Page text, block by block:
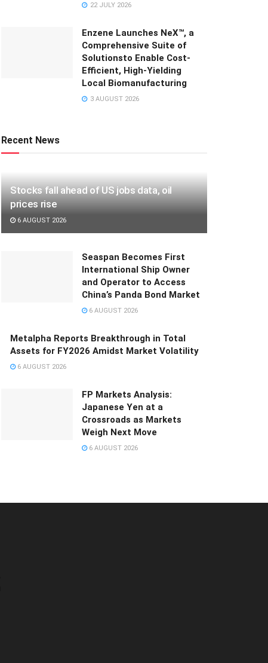
22 JULY 2026
Enzene Launches NeX™, a
Comprehensive Suite of
Solutionsto Enable Cost-
Efficient, High-Yielding
Local Biomanufacturing
3 AUGUST 2026
Recent News
Stocks fall ahead of US jobs data, oil
prices rise
6 AUGUST 2026
Seaspan Becomes First
International Ship Owner
and Operator to Access
China’s Panda Bond Market
6 AUGUST 2026
Metalpha Reports Breakthrough in Total
Assets for FY2026 Amidst Market Volatility
6 AUGUST 2026
FP Markets Analysis:
Japanese Yen at a
Crossroads as Markets
Weigh Next Move
6 AUGUST 2026